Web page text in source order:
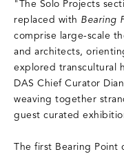
"The Solo Projects
replaced with Bearing
comprise large-scale
and architects,
explored transcultural
DAS Chief Curator
weaving together
guest curated
The first Bearing Point